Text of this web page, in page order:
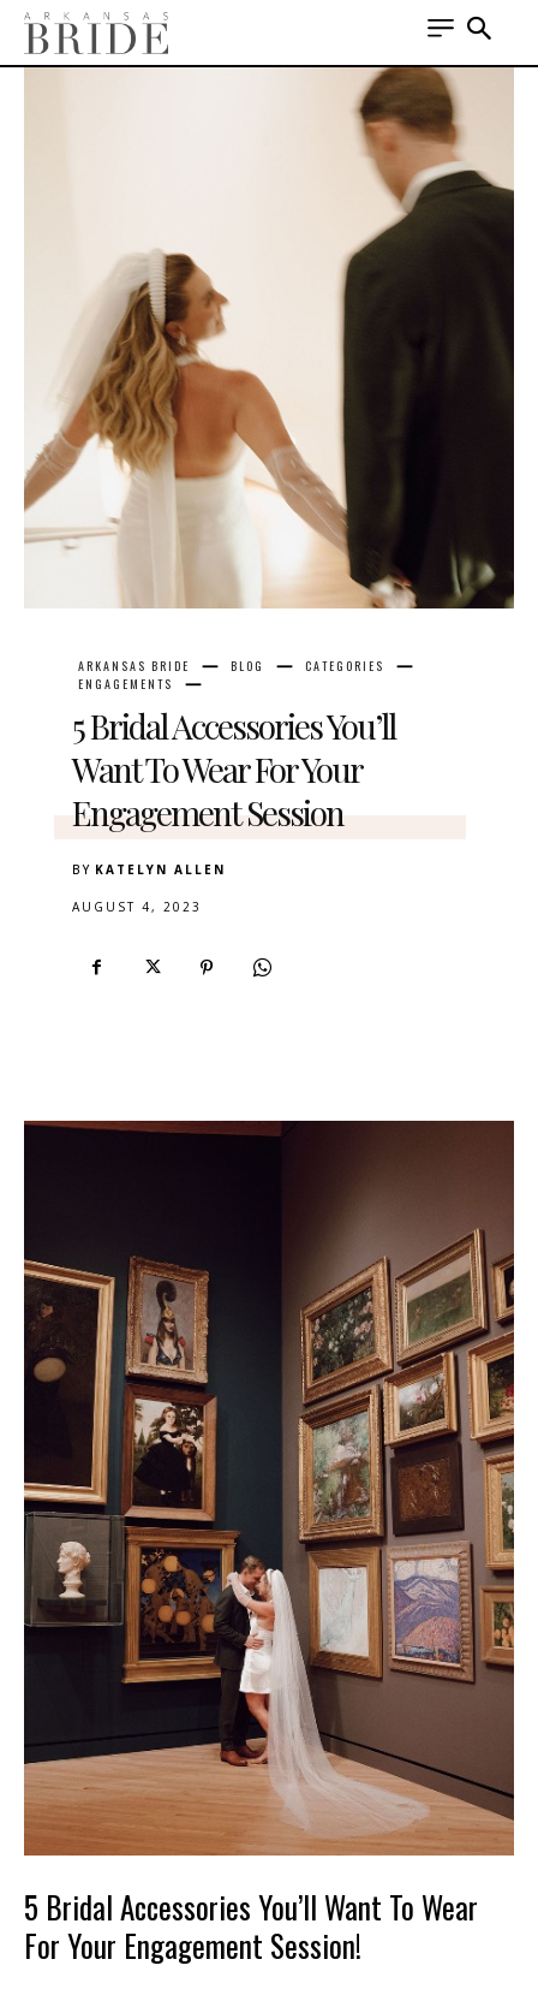
ARKANSAS BRIDE BLOG
CATEGORIES
ENGAGEMENTS
5 Bridal Accessories You’ll
Want To Wear For Your
Engagement Session
BY KATELYN ALLEN
AUGUST 4, 2023
5 Bridal Accessories You’ll Want To Wear
For Your Engagement Session!